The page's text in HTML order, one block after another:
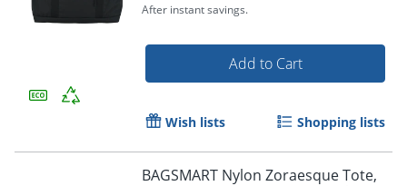
Order by 5pm and get it
After instant savings.
Add to Cart
Wish lists Shopping lists
BAGSMART Nylon Zoraesque Tote,